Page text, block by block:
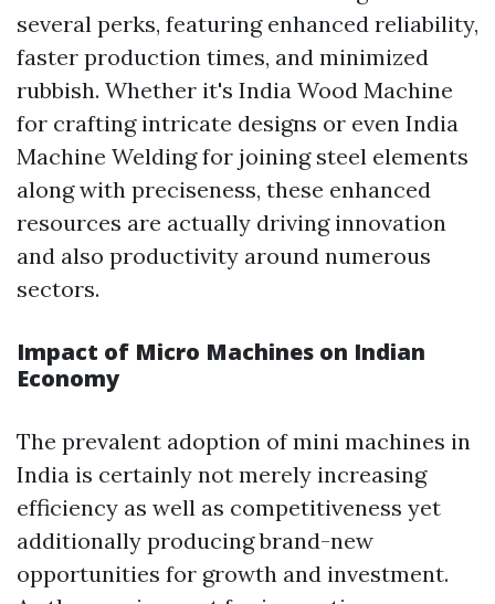
several perks, featuring enhanced reliability,
faster production times, and minimized
rubbish. Whether it's India Wood Machine
for crafting intricate designs or even India
Machine Welding for joining steel elements
along with preciseness, these enhanced
resources are actually driving innovation
and also productivity around numerous
sectors.
Impact of Micro Machines on Indian
Economy
The prevalent adoption of mini machines in
India is certainly not merely increasing
efficiency as well as competitiveness yet
additionally producing brand-new
opportunities for growth and investment.